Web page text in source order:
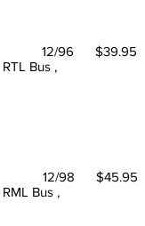
12/96 $39.95
Bus ,
12/98 $45.95
Bus ,